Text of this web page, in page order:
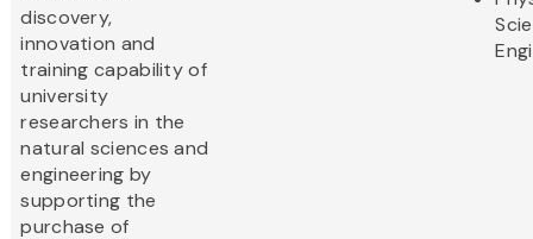
discovery,
innovation and
training capability of
university
researchers in the
natural sciences and
engineering by
supporting the
purchase of